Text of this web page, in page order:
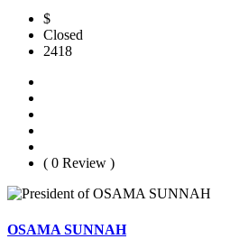
$
Closed
2418
( 0 Review )
OSAMA SUNNAH